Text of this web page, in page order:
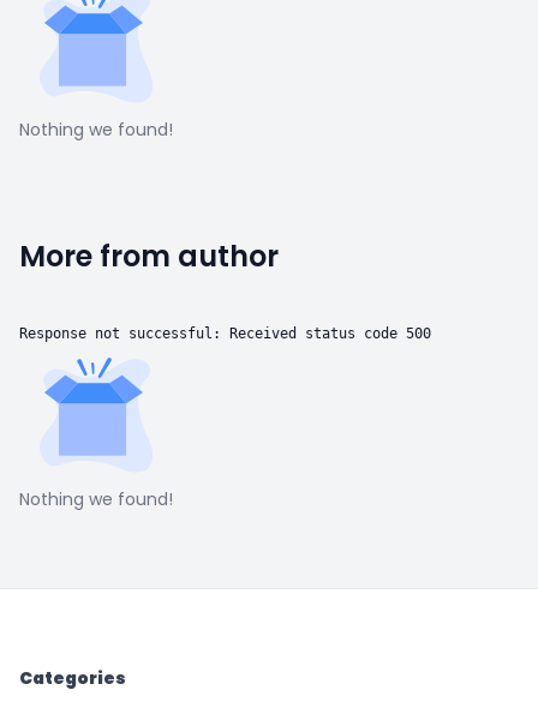
Nothing we found!
More from author
Response not successful: Received status code 500
Nothing we found!
Categories